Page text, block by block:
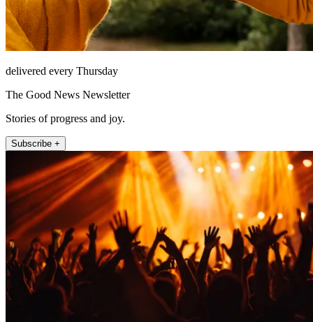
delivered every Thursday
The Good News Newsletter
Stories of progress and joy.
Subscribe +